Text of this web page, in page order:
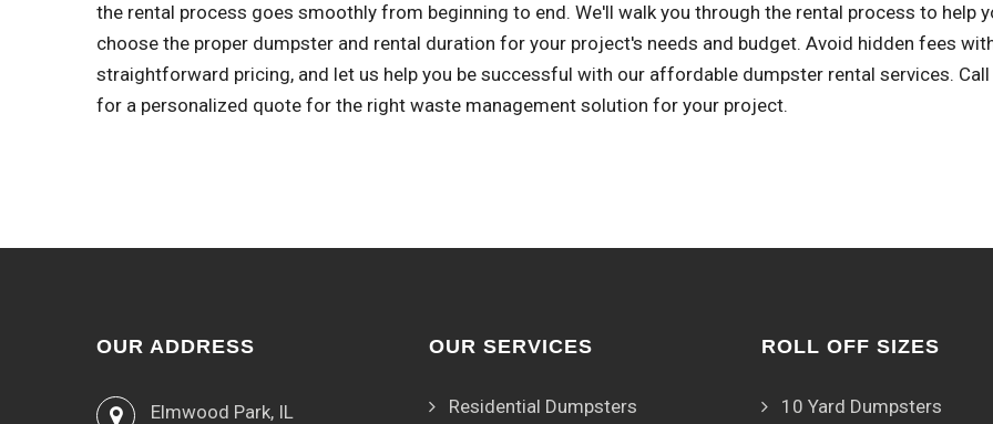
the rental process goes smoothly from beginning to end. We'll walk you through the rental process to help
choose the proper dumpster and rental duration for your project's needs and budget. Avoid hidden fees
straightforward pricing, and let us help you be successful with our affordable dumpster rental services.
for a personalized quote for the right waste management solution for your project.
OUR ADDRESS
Elmwood Park, IL
OUR SERVICES
Residential Dumpsters
ROLL OFF SIZES
10 Yard Dumpsters